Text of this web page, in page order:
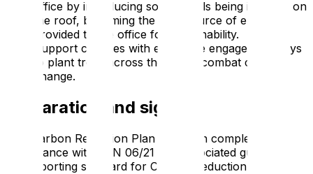
office by introducing solar panels being installed on
the roof, becoming the only source of energy
provided to the office for sustainability.
Support charities with employee engagement days
to plant trees across the UK to combat climate
change.
Declaration and sign off
This Carbon Reduction Plan has been completed in
accordance with PPN 06/21 and associated guidance
and reporting standard for Carbon Reduction Plans.